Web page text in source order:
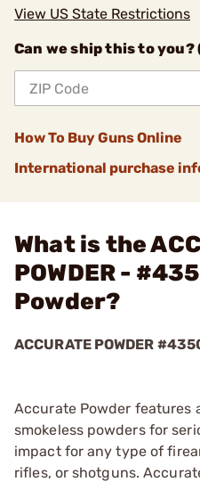
View US State Restrictions
Can we ship this to you?
How To Buy Guns Online
International purchase
What is the
POWDER -
Powder?
ACCURATE POWDER
Accurate Powder features
smokeless powders for
impact for any type of
rifles, or shotguns.